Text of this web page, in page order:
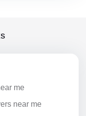
me
near me